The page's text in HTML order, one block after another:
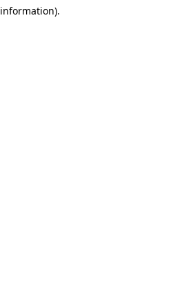
information).